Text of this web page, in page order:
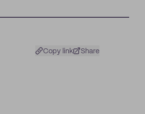
Copy link Share